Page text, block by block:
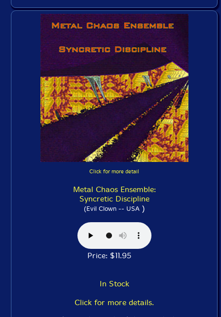
Click for more detail
Metal Chaos Ensemble:
Syncretic Discipline
(Evil Clown -- USA)
Price: $11.95
In Stock
Click for more details.